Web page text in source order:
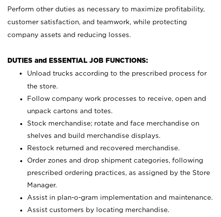
Perform other duties as necessary to maximize profitability,
customer satisfaction, and teamwork, while protecting
company assets and reducing losses.
DUTIES and ESSENTIAL JOB FUNCTIONS:
Unload trucks according to the prescribed process for
the store.
Follow company work processes to receive, open and
unpack cartons and totes.
Stock merchandise; rotate and face merchandise on
shelves and build merchandise displays.
Restock returned and recovered merchandise.
Order zones and drop shipment categories, following
prescribed ordering practices, as assigned by the Store
Manager.
Assist in plan-o-gram implementation and maintenance.
Assist customers by locating merchandise.